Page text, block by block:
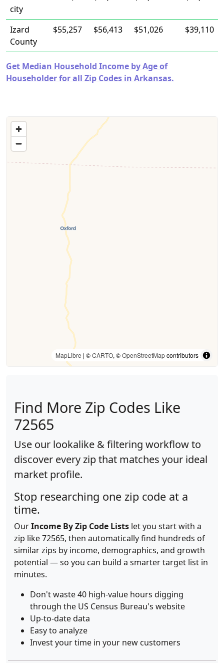
city
Izard
County
$55,257 $56,413 $51,026 $39,110
Get Median Household Income by Age of
Householder for all Zip Codes in Arkansas.
MapLibre | ©CARTO, ©OpenStreetMapcontributors
Find More Zip Codes Like
72565
Use our lookalike & filtering workflow to
discover every zip that matches your ideal
market profile.
Stop researching one zip code at a
time.
OurIncome By Zip Code Lists let you start with a
zip like 72565, then automatically find hundreds of
similar zips by income, demographics, and growth
potential — so you can build a smarter target list in
minutes.
Don't waste 40 high-value hours digging
through the US Census Bureau's website
Up-to-date data
Easy to analyze
Invest your time in your new customers